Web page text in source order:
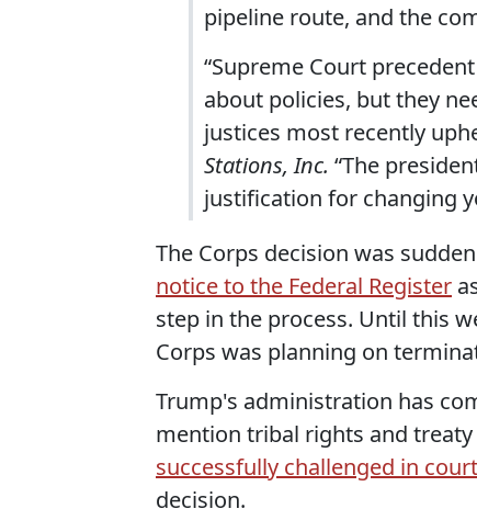
pipeline route, and the
“Supreme Court
about policies, but they
justices most recently
Stations, Inc. “The
justification for changing
The Corps decision was
notice to the Federal Register
step in the process. Until this
Corps was planning on
Trump's administration has
mention tribal rights and treaty
successfully challenged in
decision.